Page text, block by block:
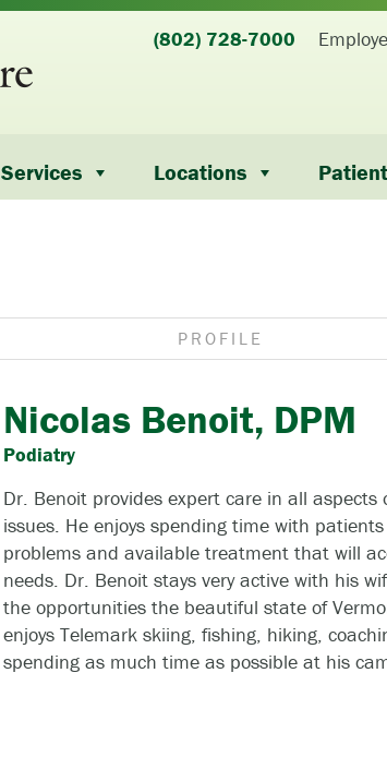
(802) 728-7000
Services Locations
PROFILE
Nicolas Benoit, DPM
Podiatry
Dr. Benoit provides expert care in all
issues. He enjoys spending time with
problems and available treatment that will
needs. Dr. Benoit stays very active with his
the opportunities the beautiful state of
enjoys Telemark skiing, fishing, hiking,
spending as much time as possible at his